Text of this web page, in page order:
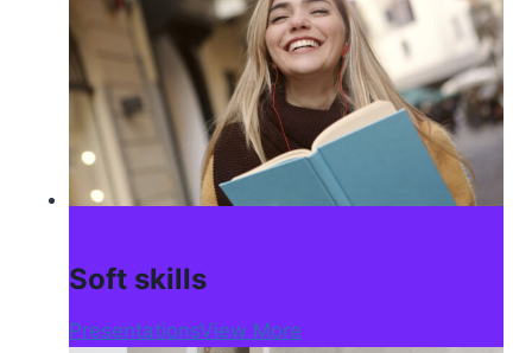
Soft skills
PresentationsView More